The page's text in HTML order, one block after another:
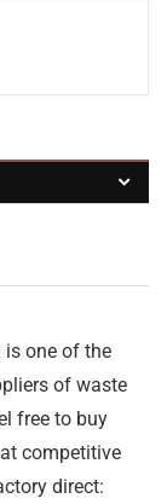
is one of the
of waste
free to buy
competitive
direct: